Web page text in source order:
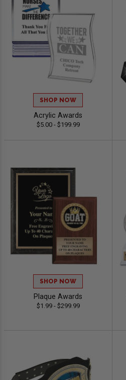
SHOP NOW
Acrylic Awards
$5.00 - $199.99
SHOP NOW
Plaque Awards
$1.99 - $299.99